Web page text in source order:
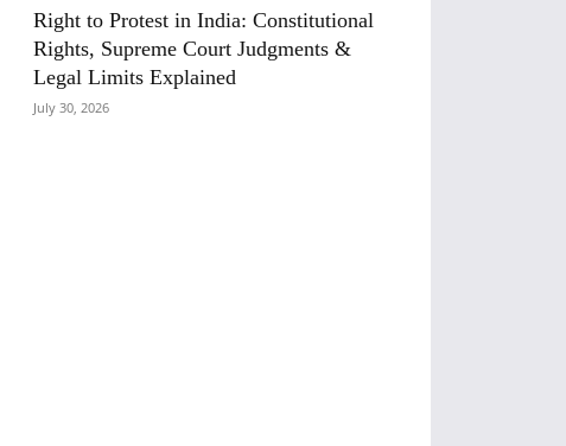
Right to Protest in India: Constitutional
Rights, Supreme Court Judgments &
Legal Limits Explained
July 30, 2026